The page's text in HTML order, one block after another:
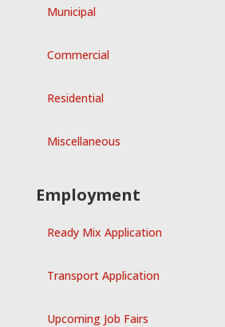
Municipal
Commercial
Residential
Miscellaneous
Employment
Ready Mix Application
Transport Application
Upcoming Job Fairs